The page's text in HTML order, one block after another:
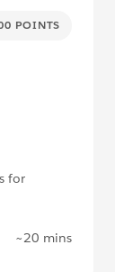
POINTS
for
~20 mins